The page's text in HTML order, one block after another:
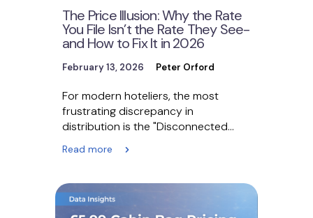
The Price Illusion: Why the Rate
You File Isn’t the Rate They See-
and How to Fix It in 2026
February 13, 2026 Peter Orford
For modern hoteliers, the most
frustrating discrepancy in
distribution is the "Disconnected
Read more